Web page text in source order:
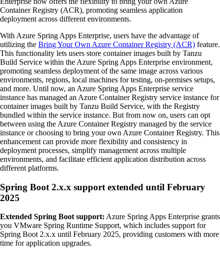
Container Registry (ACR), promoting seamless application
deployment across different environments.
With Azure Spring Apps Enterprise, users have the advantage of
utilizing the Bring Your Own Azure Container Registry (ACR) feature.
This functionality lets users store container images built by Tanzu
Build Service within the Azure Spring Apps Enterprise environment,
promoting seamless deployment of the same image across various
environments, regions, local machines for testing, on-premises setups,
and more. Until now, an Azure Spring Apps Enterprise service
instance has managed an Azure Container Registry service instance for
container images built by Tanzu Build Service, with the Registry
bundled within the service instance. But from now on, users can opt
between using the Azure Container Registry managed by the service
instance or choosing to bring your own Azure Container Registry. This
enhancement can provide more flexibility and consistency in
deployment processes, simplify management across multiple
environments, and facilitate efficient application distribution across
different platforms.
Spring Boot 2.x.x support extended until February
2025
Extended Spring Boot support: Azure Spring Apps Enterprise grants
you VMware Spring Runtime Support, which includes support for
Spring Boot 2.x.x until February 2025, providing customers with more
time for application upgrades.